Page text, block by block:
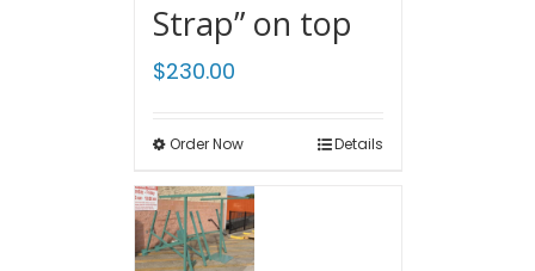
Strap” on top
$230.00
Order Now Details